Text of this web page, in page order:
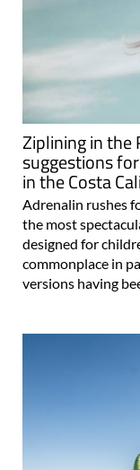
Ziplining in the
suggestions
in the Costa
Adrenalin rushes
the most
designed for
commonplace in
versions having